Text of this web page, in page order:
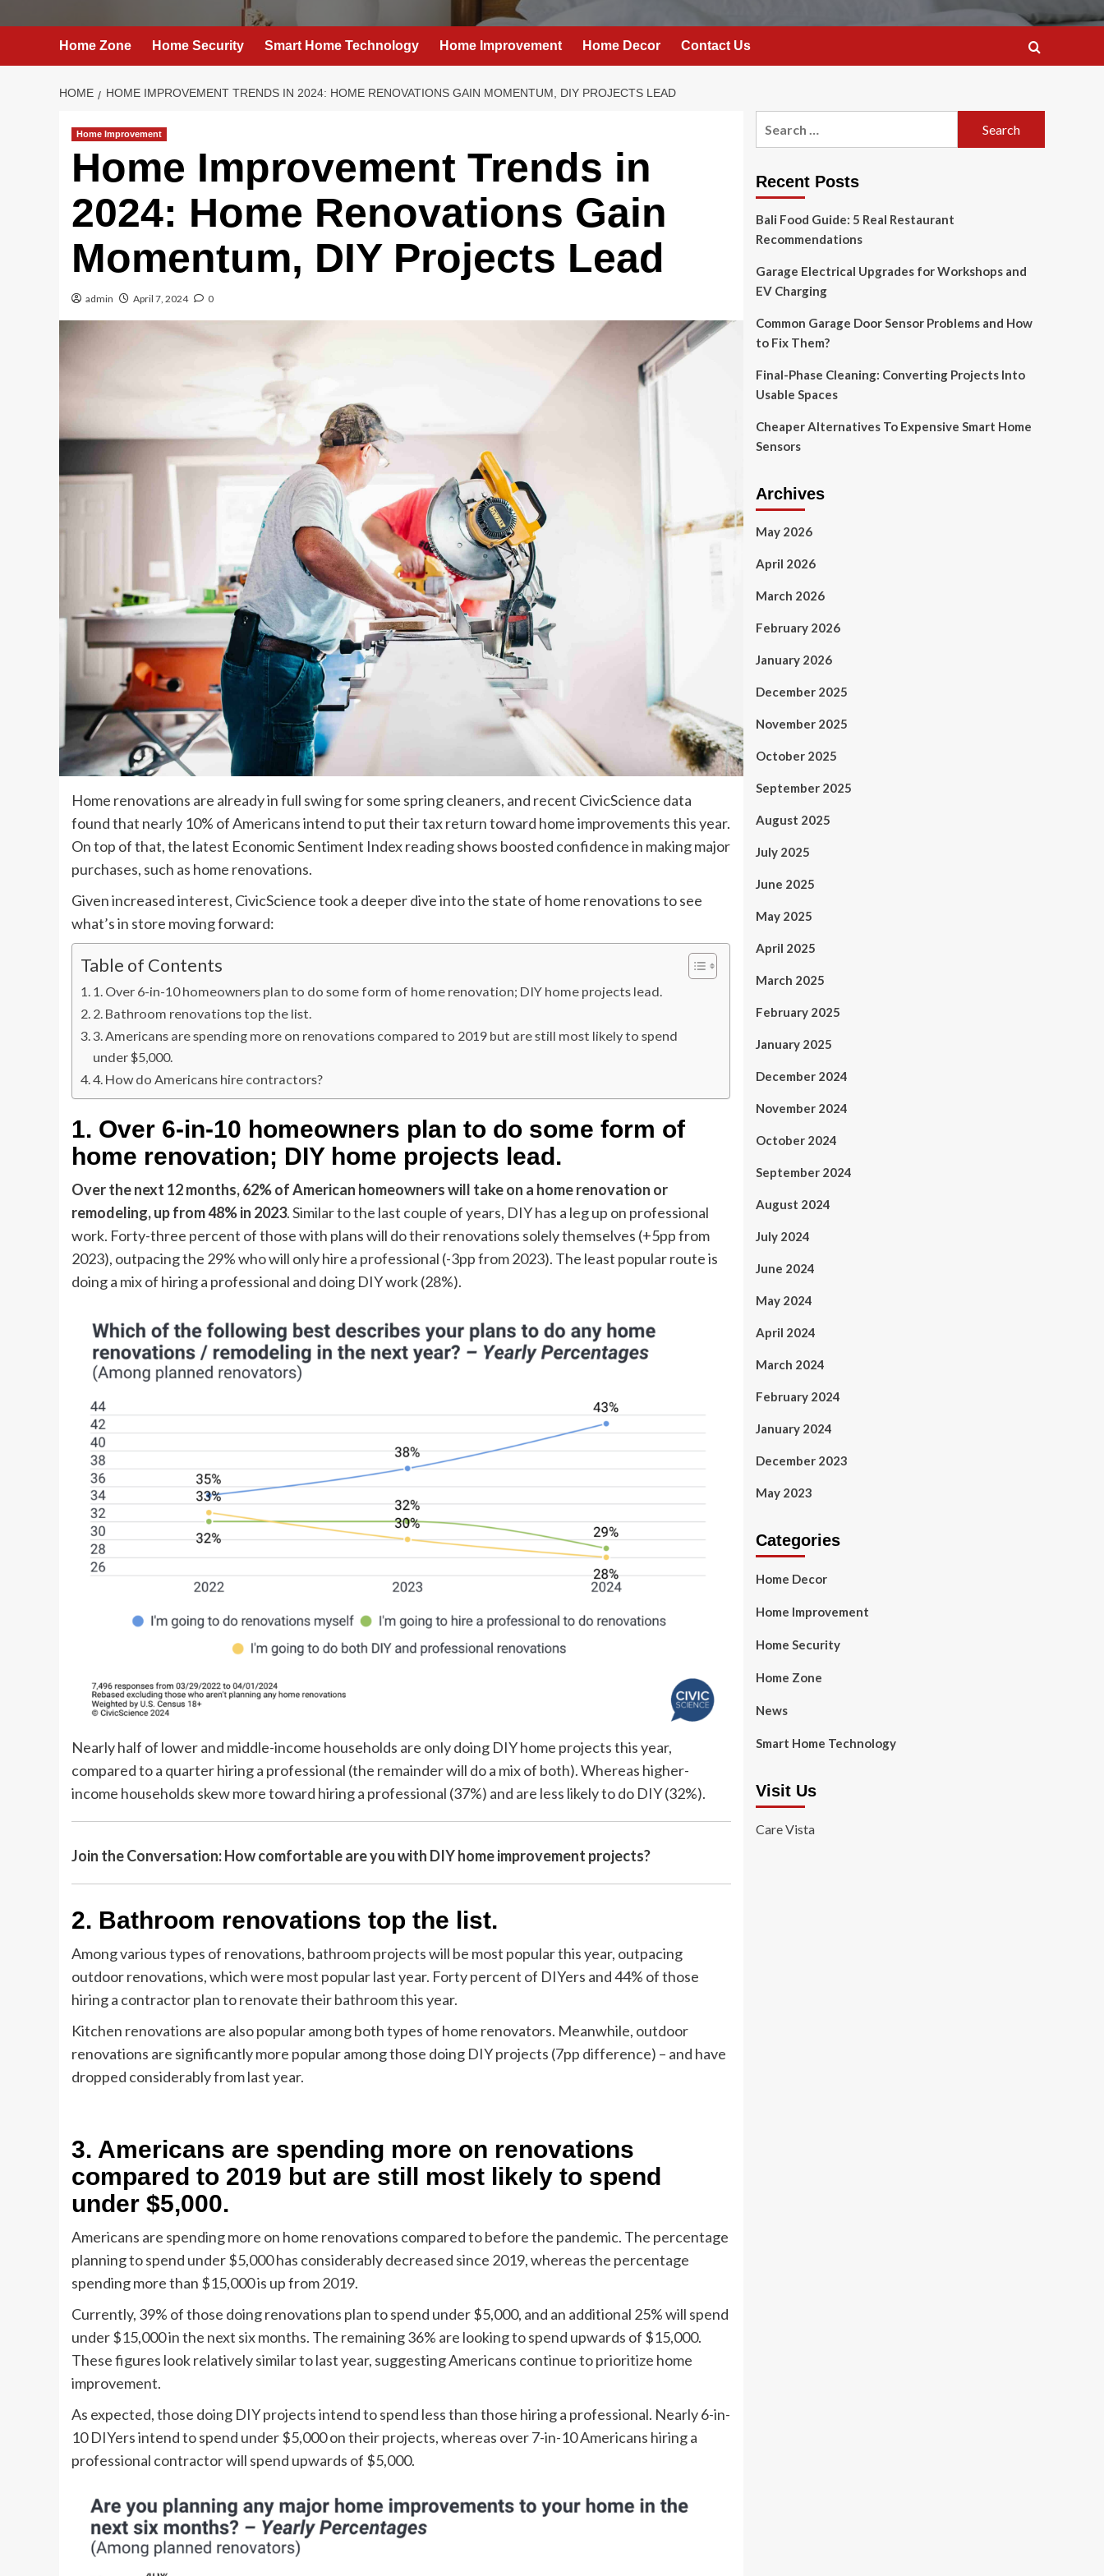
Home Zone Home Security Smart Home Technology Home Improvement Home Decor Contact Us
HOME HOME IMPROVEMENT TRENDS IN 2024: HOME RENOVATIONS GAIN MOMENTUM, DIY PROJECTS LEAD
Home Improvement
Home Improvement Trends in
2024: Home Renovations Gain
Momentum, DIY Projects Lead
admin April 7, 2024 0
Home renovations are already in full swing for some spring cleaners, and recent CivicScience data
found that nearly 10% of Americans intend to put their tax return toward home improvements this year.
On top of that, the latest Economic Sentiment Index reading shows boosted confidence in making major
purchases, such as home renovations.
Given increased interest, CivicScience took a deeper dive into the state of home renovations to see
what’s in store moving forward:
Table of Contents
1. Over 6-in-10 homeowners plan to do some form of home renovation; DIY home projects lead.
2. Bathroom renovations top the list.
3. Americans are spending more on renovations compared to 2019 but are still most likely to spend
under $5,000.
4. How do Americans hire contractors?
1. Over 6-in-10 homeowners plan to do some form of
home renovation; DIY home projects lead.
Over the next 12 months, 62% of American homeowners will take on a home renovation or
remodeling,up from 48% in 2023. Similar to the last couple of years, DIY has a leg up on professional
work. Forty-three percent of those with plans will do their renovations solely themselves (+5pp from
2023), outpacing the 29% who will only hire a professional (-3pp from 2023). The least popular route is
doing a mix of hiring a professional and doing DIY work (28%).
Nearly half of lower and middle-income households are only doing DIY home projects this year,
compared to a quarter hiring a professional (the remainder will do a mix of both). Whereas higher-
income households skew more toward hiring a professional (37%) and are less likely to do DIY (32%).
Join the Conversation: How comfortable are you with DIY home improvement projects?
2. Bathroom renovations top the list.
Among various types of renovations, bathroom projects will be most popular this year, outpacing
outdoor renovations, which were most popular last year. Forty percent of DIYers and 44% of those
hiring a contractor plan to renovate their bathroom this year.
Kitchen renovations are also popular among both types of home renovators. Meanwhile, outdoor
renovations are significantly more popular among those doing DIY projects (7pp difference) – and have
dropped considerably from last year.
3. Americans are spending more on renovations
compared to 2019 but are still most likely to spend
under $5,000.
Americans are spending more on home renovations compared to before the pandemic. The percentage
planning to spend under $5,000 has considerably decreased since 2019, whereas the percentage
spending more than $15,000 is up from 2019.
Currently, 39% of those doing renovations plan to spend under $5,000, and an additional 25% will spend
under $15,000 in the next six months. The remaining 36% are looking to spend upwards of $15,000.
These figures look relatively similar to last year, suggesting Americans continue to prioritize home
improvement.
As expected, those doing DIY projects intend to spend less than those hiring a professional. Nearly 6-in-
10 DIYers intend to spend under $5,000 on their projects, whereas over 7-in-10 Americans hiring a
professional contractor will spend upwards of $5,000.
Recent Posts
Bali Food Guide: 5 Real Restaurant
Recommendations
Garage Electrical Upgrades for Workshops and
EV Charging
Common Garage Door Sensor Problems and How
to Fix Them?
Final-Phase Cleaning: Converting Projects Into
Usable Spaces
Cheaper Alternatives To Expensive Smart Home
Sensors
Archives
May 2026
April 2026
March 2026
February 2026
January 2026
December 2025
November 2025
October 2025
September 2025
August 2025
July 2025
June 2025
May 2025
April 2025
March 2025
February 2025
January 2025
December 2024
November 2024
October 2024
September 2024
August 2024
July 2024
June 2024
May 2024
April 2024
March 2024
February 2024
January 2024
December 2023
May 2023
Categories
Home Decor
Home Improvement
Home Security
Home Zone
News
Smart Home Technology
Visit Us
Care Vista